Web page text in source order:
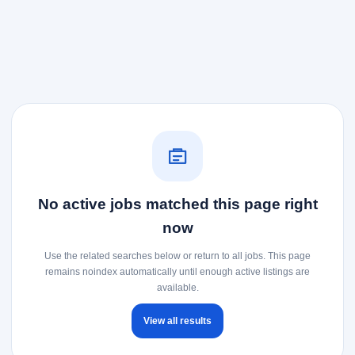
No active jobs matched this page right
now
Use the related searches below or return to all jobs. This page
remains noindex automatically until enough active listings are
available.
View all results